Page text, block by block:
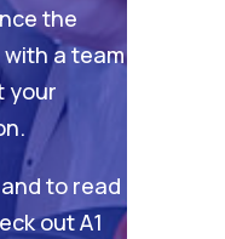
the
a team
your
to read
outA1